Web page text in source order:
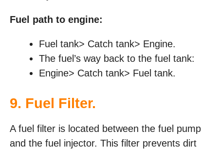
Fuel path to engine:
Fuel tank> Catch tank> Engine.
The fuel’s way back to the fuel tank:
Engine> Catch tank> Fuel tank.
9. Fuel Filter.
A fuel filter is located between the fuel pump
and the fuel injector. This filter prevents dirt